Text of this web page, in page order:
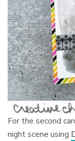
For the second
night scene using